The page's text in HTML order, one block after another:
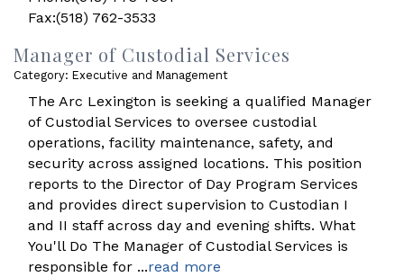
Fax:(518) 762-3533
Manager of Custodial Services
Category: Executive and Management
The Arc Lexington is seeking a qualified Manager
of Custodial Services to oversee custodial
operations, facility maintenance, safety, and
security across assigned locations. This position
reports to the Director of Day Program Services
and provides direct supervision to Custodian I
and II staff across day and evening shifts. What
You'll Do The Manager of Custodial Services is
responsible for ...read more